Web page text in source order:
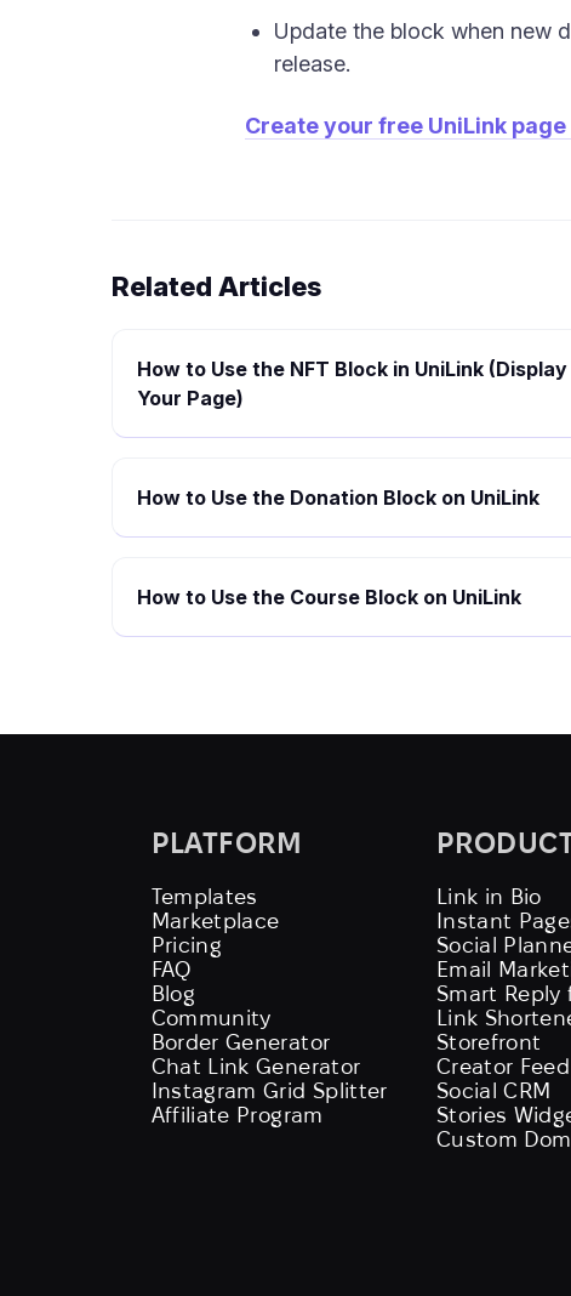
Update the block when new
release.
Create your free UniLink
Related Articles
How to Use the NFT Block in UniLink
Your Page)
How to Use the Donation Block on UniLink
How to Use the Course Block on UniLink
PLATFORM
Templates
Marketplace
Pricing
FAQ
Blog
Community
Border Generator
Chat Link Generator
Instagram Grid Splitter
Affiliate Program
Link in Bio
Instant
Social
Email
Smart Reply
Link
Storefront
Creator Feed
Social CRM
Stories
Custom